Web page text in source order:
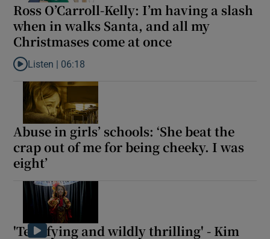
Ross O’Carroll-Kelly: I’m having a slash
when in walks Santa, and all my
Christmases come at once
Listen to Ross O’Carroll-Kelly: I’m having a slash when in
Listen | 06:18
Abuse in girls’ schools: ‘She beat the
crap out of me for being cheeky. I was
eight’
'Terrifying and wildly thrilling' - Kim